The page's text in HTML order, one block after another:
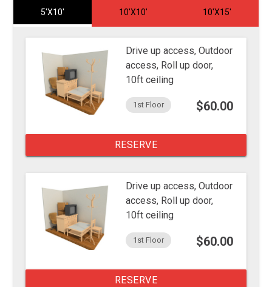
5'X10' 10'X10' 10'X15'
Drive up access, Outdoor
access, Roll up door,
10ft ceiling
1st Floor $60.00
RESERVE
Drive up access, Outdoor
access, Roll up door,
10ft ceiling
1st Floor $60.00
RESERVE